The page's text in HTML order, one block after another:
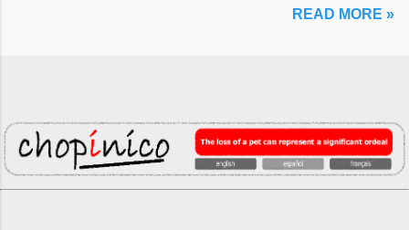
READ MORE »